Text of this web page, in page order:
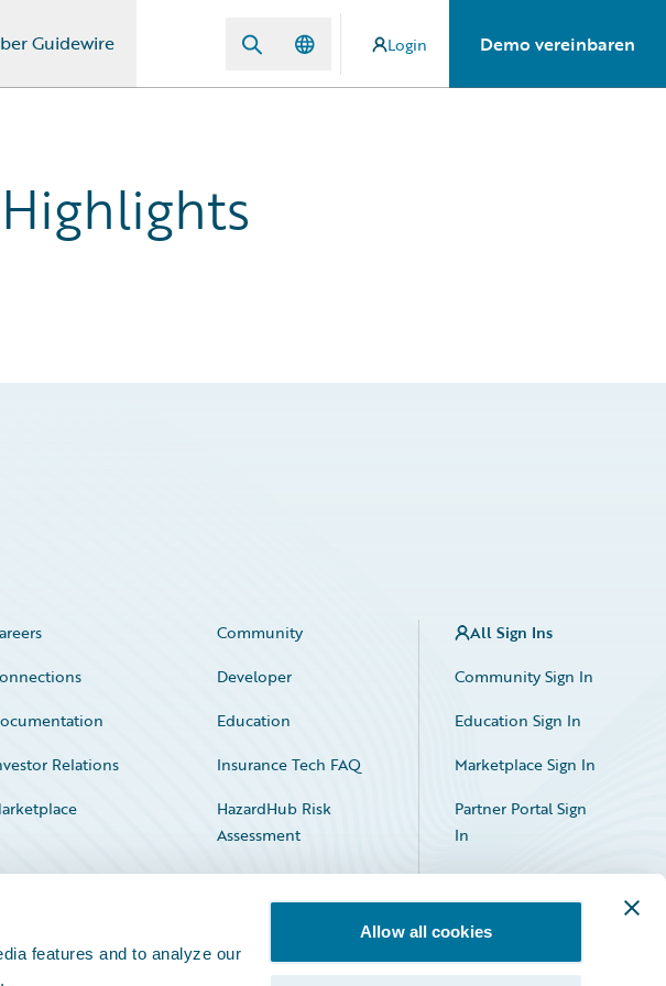
features and to analyze our
Allow all cookies
Guidewire Login Demo vereinbaren
Community
Developer
Education
Relations
Insurance Tech FAQ
HazardHub Risk
Assessment
Status
All Sign Ins
Community Sign In
Education Sign In
Marketplace Sign In
Partner Portal Sign
In